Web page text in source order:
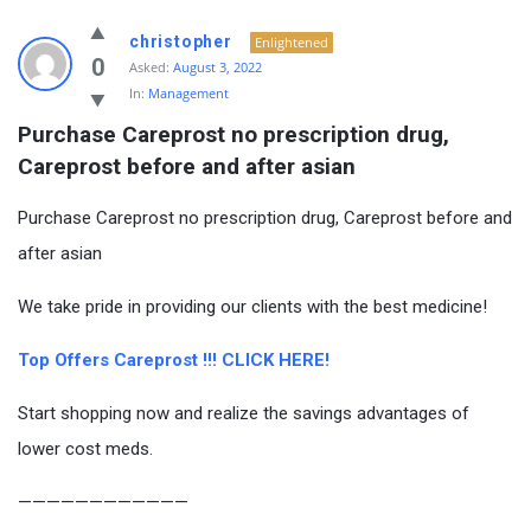
0
christopher
Enlightened
Asked: August 3, 2022
In: Management
Purchase Careprost no prescription drug,
Careprost before and after asian
Purchase Careprost no prescription drug, Careprost before and
after asian
We take pride in providing our clients with the best medicine!
Top Offers Careprost !!! CLICK HERE!
Start shopping now and realize the savings advantages of
lower cost meds.
————————————